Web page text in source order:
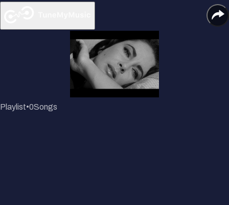
Playlist•0Songs